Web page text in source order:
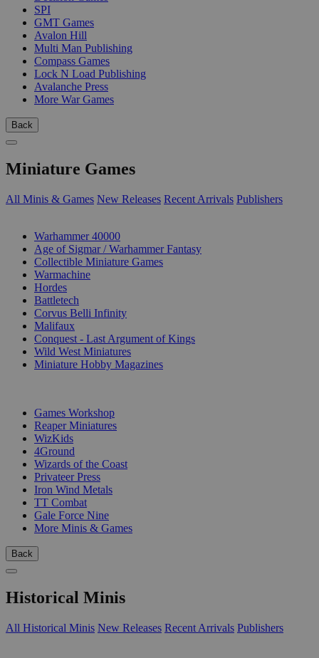
SPI
GMT Games
Avalon Hill
Multi Man Publishing
Compass Games
Lock N Load Publishing
Avalanche Press
More War Games
Back
Miniature Games
All Minis & Games New Releases Recent Arrivals Publishers
Warhammer 40000
Age of Sigmar / Warhammer Fantasy
Collectible Miniature Games
Warmachine
Hordes
Battletech
Corvus Belli Infinity
Malifaux
Conquest - Last Argument of Kings
Wild West Miniatures
Miniature Hobby Magazines
Games Workshop
Reaper Miniatures
WizKids
4Ground
Wizards of the Coast
Privateer Press
Iron Wind Metals
TT Combat
Gale Force Nine
More Minis & Games
Back
Historical Minis
All Historical Minis New Releases Recent Arrivals Publishers